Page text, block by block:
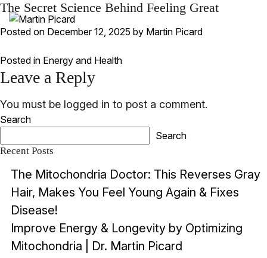
The Secret Science Behind Feeling Great
Posted on December 12, 2025 by Martin Picard
Posted in Energy and Health
Leave a Reply
You must be logged in to post a comment.
Search
Search
Recent Posts
The Mitochondria Doctor: This Reverses Gray
Hair, Makes You Feel Young Again & Fixes
Disease!
Improve Energy & Longevity by Optimizing
Mitochondria | Dr. Martin Picard